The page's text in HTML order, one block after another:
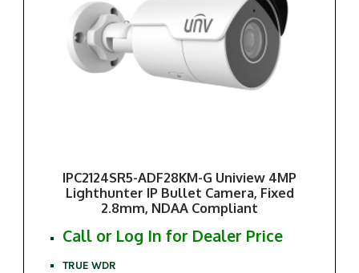
IPC2124SR5-ADF28KM-G Uniview 4MP
Lighthunter IP Bullet Camera, Fixed
2.8mm, NDAA Compliant
Call or Log In for Dealer Price
TRUE WDR